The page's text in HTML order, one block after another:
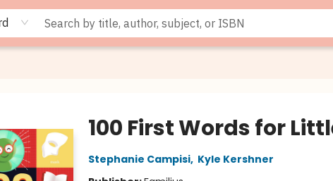
100 First Words for
Stephanie Campisi, Kyle Kershner